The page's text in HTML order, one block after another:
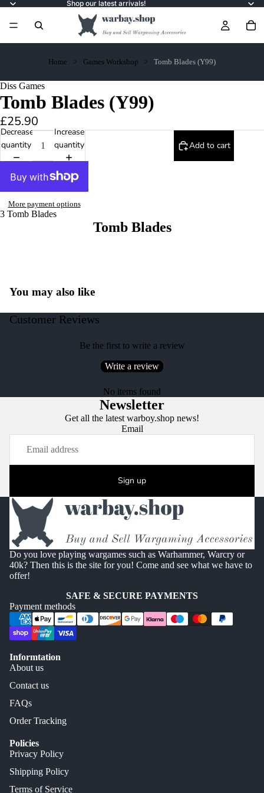
Shop our latest arrivals!
Home Games Workshop Tomb Blades (Y99)
Diss Games
Tomb Blades (Y99)
£25.90
Decrease
quantity
Increase
quantity
Add to cart
More payment options
3 Tomb Blades
Tomb Blades
You may also like
Customer Reviews
Be the first to write a review
Write a review
No items found
Newsletter
Get all the latest warboy.shop news!
Email
Sign up
Do you love playing wargames such as Warhammer, Warcry or
40k? Then this is the site for you! Come and see what we have to
offer!
SAFE & SECURE PAYMENTS
Payment methods
Informtation
About us
Contact us
FAQs
Order Tracking
Policies
Privacy Policy
Shipping Policy
Terms of Service